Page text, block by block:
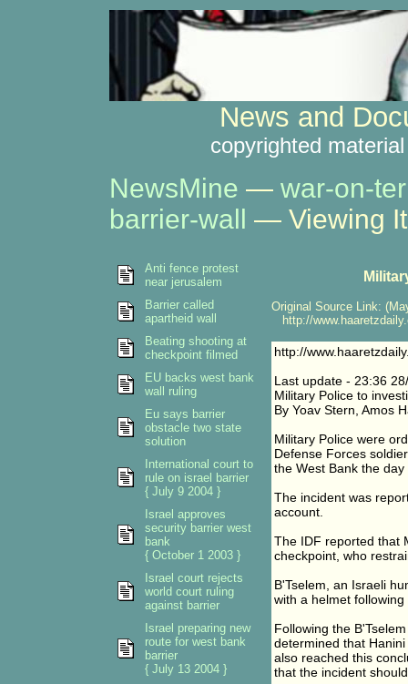
News and
copyrighted
NewsMine — war-on-
barrier-wall — Viewing
Original Source Link:
http://
http://
Last update - 23:36
Military Police to
By Yoav Stern, Amos
Military Police were
Defense Forces
the West Bank the day
The incident was
account.
The IDF reported that
checkpoint, who
B'Tselem, an Israeli
with a helmet
Following the
determined that
also reached this
that the incident
Anti fence protest
near jerusalem
Barrier called
apartheid wall
Beating shooting at
checkpoint filmed
EU backs west bank
wall ruling
Eu says barrier
obstacle two state
solution
International court to
rule on israel barrier
{ July 9 2004 }
Israel approves
security barrier west
bank
{ October 1 2003 }
Israel court rejects
world court ruling
against barrier
Israel preparing new
route for west bank
barrier
{ July 13 2004 }